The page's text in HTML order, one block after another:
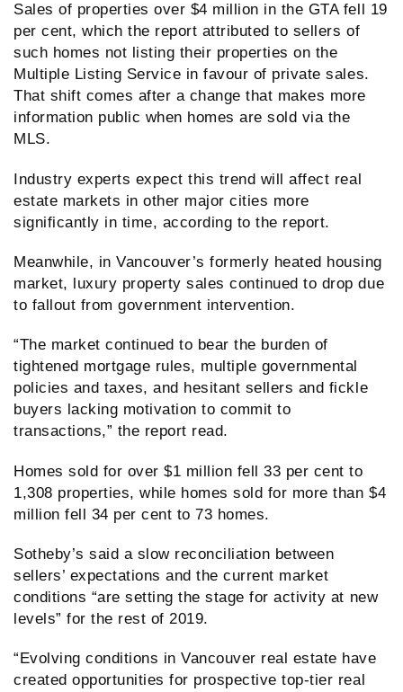
Sales of properties over $4 million in the GTA fell 19
per cent, which the report attributed to sellers of
such homes not listing their properties on the
Multiple Listing Service in favour of private sales.
That shift comes after a change that makes more
information public when homes are sold via the
MLS.
Industry experts expect this trend will affect real
estate markets in other major cities more
significantly in time, according to the report.
Meanwhile, in Vancouver’s formerly heated housing
market, luxury property sales continued to drop due
to fallout from government intervention.
“The market continued to bear the burden of
tightened mortgage rules, multiple governmental
policies and taxes, and hesitant sellers and fickle
buyers lacking motivation to commit to
transactions,” the report read.
Homes sold for over $1 million fell 33 per cent to
1,308 properties, while homes sold for more than $4
million fell 34 per cent to 73 homes.
Sotheby’s said a slow reconciliation between
sellers’ expectations and the current market
conditions “are setting the stage for activity at new
levels” for the rest of 2019.
“Evolving conditions in Vancouver real estate have
created opportunities for prospective top-tier real